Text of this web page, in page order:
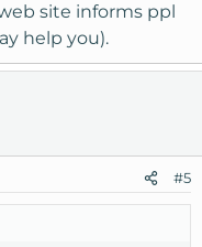
site informs ppl
help you).
#5